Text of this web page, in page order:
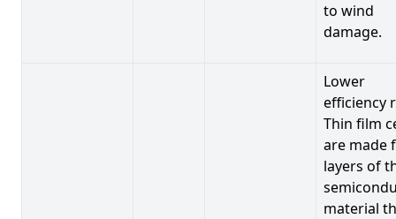
to wind
damage.
Lower
efficiency
Thin film
are made
layers of
material